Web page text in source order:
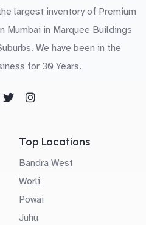
largest inventory of Premium
Mumbai in Marquee Buildings
We have been in the
for 30 Years.
Top Locations
Bandra West
Worli
Powai
Juhu